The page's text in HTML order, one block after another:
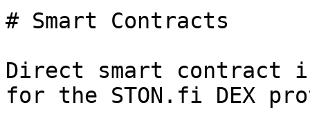
# Smart Contracts
Direct smart contract
for the STON.fi DEX